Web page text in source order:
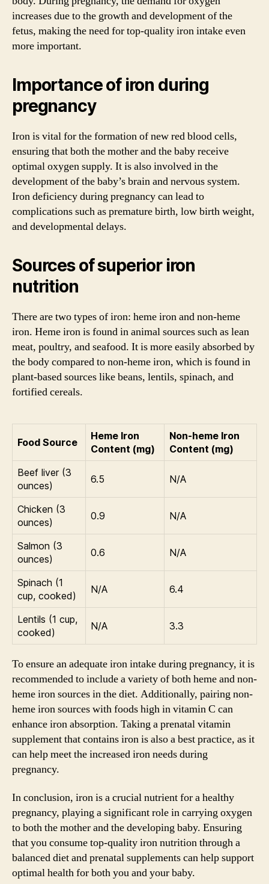
increases due to the growth and development of the
fetus, making the need for top-quality iron intake even
more important.
Importance of iron during
pregnancy
Iron is vital for the formation of new red blood cells,
ensuring that both the mother and the baby receive
optimal oxygen supply. It is also involved in the
development of the baby’s brain and nervous system.
Iron deficiency during pregnancy can lead to
complications such as premature birth, low birth weight,
and developmental delays.
Sources of superior iron
nutrition
There are two types of iron: heme iron and non-heme
iron. Heme iron is found in animal sources such as lean
meat, poultry, and seafood. It is more easily absorbed by
the body compared to non-heme iron, which is found in
plant-based sources like beans, lentils, spinach, and
fortified cereals.
Food Source
Heme Iron
Content (mg)
Non-heme Iron
Content (mg)
Beef liver (3
ounces)
6.5 N/A
Chicken (3
ounces)
0.9 N/A
Salmon (3
ounces)
0.6 N/A
Spinach (1
cup, cooked)
N/A 6.4
Lentils (1 cup,
cooked)
N/A 3.3
To ensure an adequate iron intake during pregnancy, it is
recommended to include a variety of both heme and non-
heme iron sources in the diet. Additionally, pairing non-
heme iron sources with foods high in vitamin C can
enhance iron absorption. Taking a prenatal vitamin
supplement that contains iron is also a best practice, as it
can help meet the increased iron needs during
pregnancy.
In conclusion, iron is a crucial nutrient for a healthy
pregnancy, playing a significant role in carrying oxygen
to both the mother and the developing baby. Ensuring
that you consume top-quality iron nutrition through a
balanced diet and prenatal supplements can help support
optimal health for both you and your baby.